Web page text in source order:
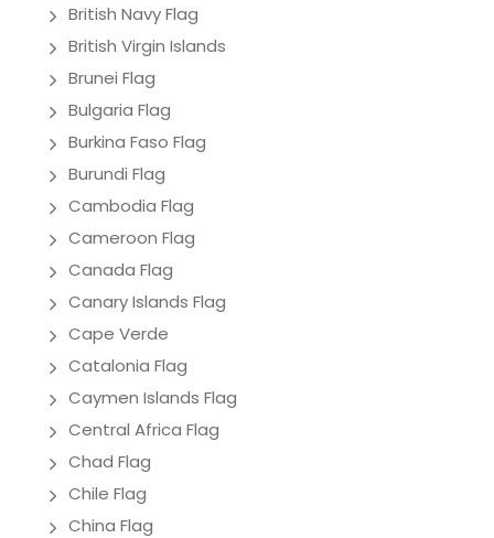
British Navy Flag
British Virgin Islands
Brunei Flag
Bulgaria Flag
Burkina Faso Flag
Burundi Flag
Cambodia Flag
Cameroon Flag
Canada Flag
Canary Islands Flag
Cape Verde
Catalonia Flag
Caymen Islands Flag
Central Africa Flag
Chad Flag
Chile Flag
China Flag